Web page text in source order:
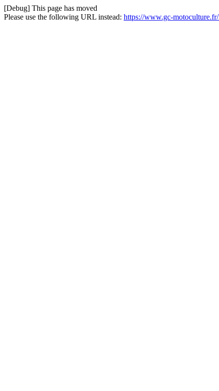
[Debug] This page has moved
Please use the following URL instead: https://www.gc-